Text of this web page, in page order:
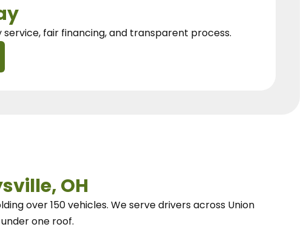
service, fair financing, and transparent process.
OH
over 150 vehicles. Weserve drivers across Union
one roof.